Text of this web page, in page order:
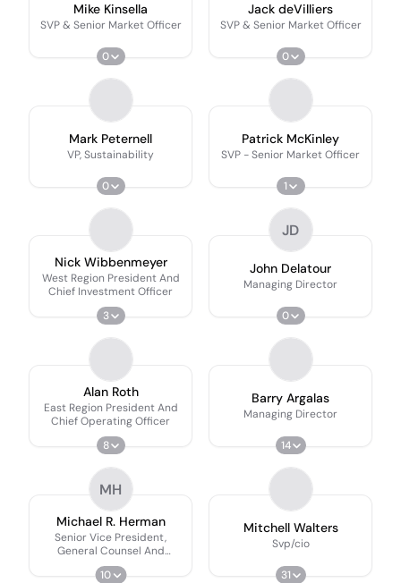
Mike Kinsella
SVP & Senior Market Officer
0
Jack deVilliers
SVP & Senior Market Officer
0
Mark Peternell
VP, Sustainability
0
Patrick McKinley
SVP - Senior Market Officer
1
Nick Wibbenmeyer
West Region President And
Chief Investment Officer
3
JD
John Delatour
Managing Director
0
Alan Roth
East Region President And
Chief Operating Officer
8
Barry Argalas
Managing Director
14
MH
Michael R. Herman
Senior Vice President,
General Counsel And
Secretary
10
Mitchell Walters
Svp/cio
31